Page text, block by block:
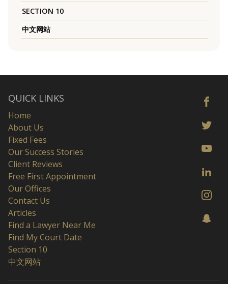
SECTION 10
中文网站
QUICK LINKS
Home
About Us
Fixed Fees
Our Success Stories
Client Reviews
Free First Appointment
Our Offices
Contact Us
Articles
Find a Lawyer Near Me
Find My Court Date
Section 10
中文网站